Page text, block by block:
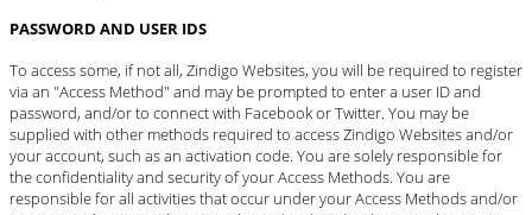
PASSWORD AND USER IDS
To access some, if not all, Zindigo Websites, you will be required to register
via an "Access Method" and may be prompted to enter a user ID and
password, and/or to connect with Facebook or Twitter. You may be
supplied with other methods required to access Zindigo Websites and/or
your account, such as an activation code. You are solely responsible for
the confidentiality and security of your Access Methods. You are
responsible for all activities that occur under your Access Methods and/or